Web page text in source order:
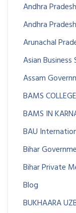
Andhra
Andhra
Arunachal
Asian Business
Assam
BAMS
BAMS IN
BAU
Bihar
Bihar Private
Blog
BUKHAARA